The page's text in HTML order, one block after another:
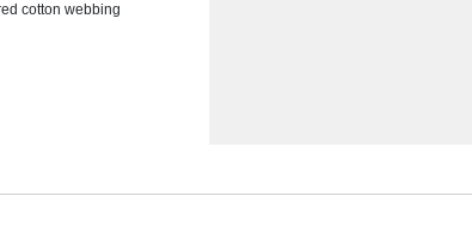
cotton webbing